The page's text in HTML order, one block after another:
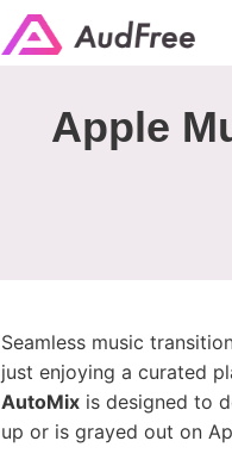
Apple
Seamless music
just enjoying a curated
AutoMix is designed to
up or is grayed out on